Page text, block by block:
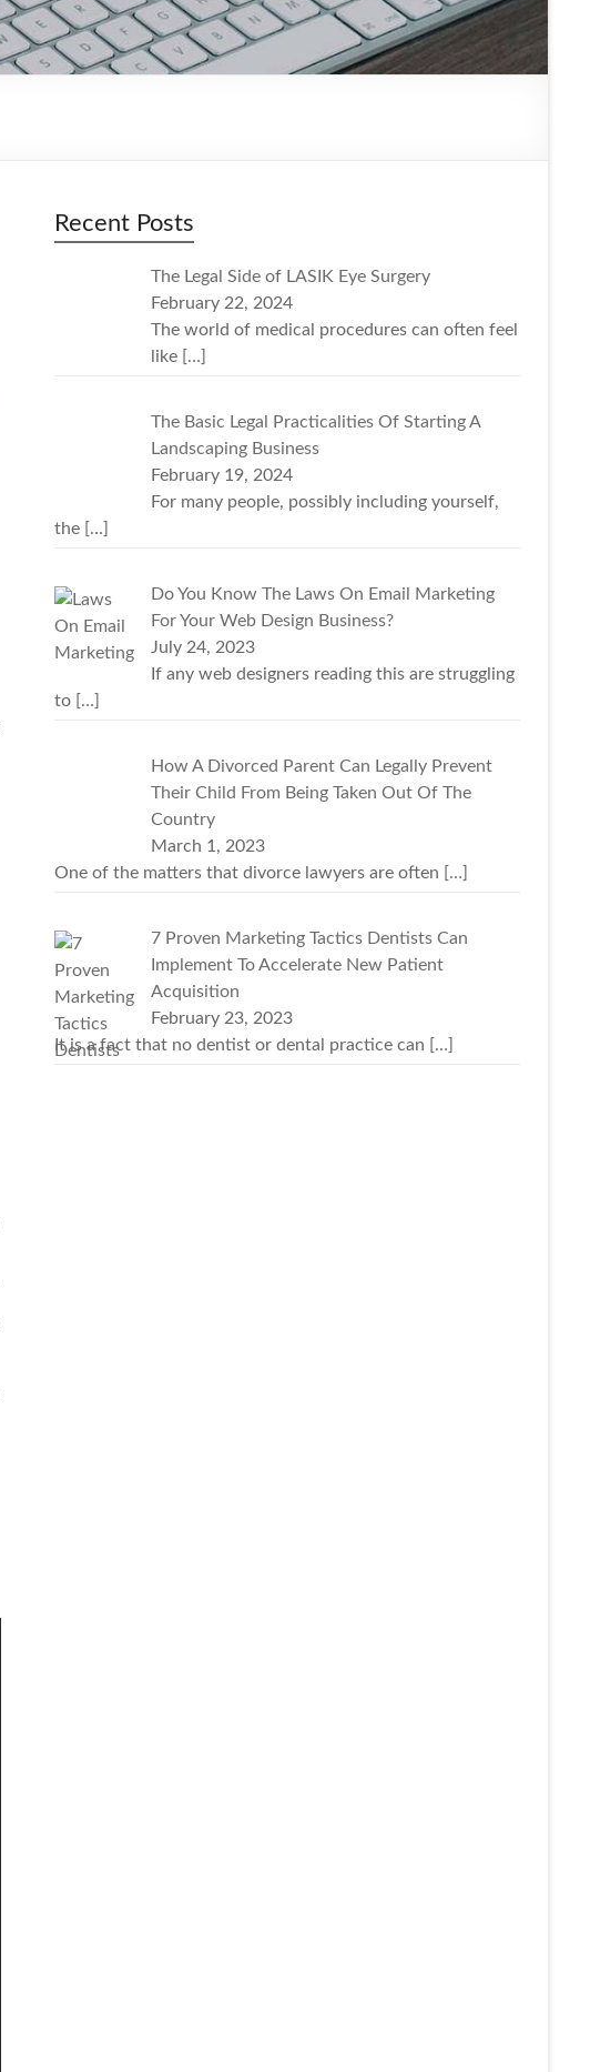
Recent Posts
The Legal Side of LASIK Eye Surgery
February 22, 2024
The world of medical procedures can often feel
like
[…]
The Basic Legal Practicalities Of Starting A
Landscaping Business
February 19, 2024
For many people, possibly including yourself,
the
[…]
Do You Know The Laws On Email Marketing
For Your Web Design Business?
July 24, 2023
If any web designers reading this are struggling
to
[…]
How A Divorced Parent Can Legally Prevent
Their Child From Being Taken Out Of The
Country
March 1, 2023
One of the matters that divorce lawyers are often
[…]
7 Proven Marketing Tactics Dentists Can
Implement To Accelerate New Patient
Acquisition
February 23, 2023
It is a fact that no dentist or dental practice can
[…]